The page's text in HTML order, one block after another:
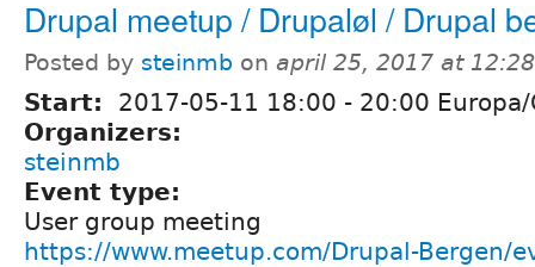
Drupal meetup / Drupaløl / Drupal
Posted by steinmb on april 25, 2017 at
Start: 2017-05-11 18:00 - 20:00
Organizers:
steinmb
Event type:
User group meeting
https://www.meetup.com/Drupal-Bergen/